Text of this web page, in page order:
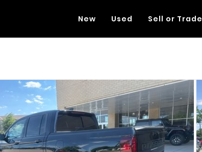
New Used Sell or Trade